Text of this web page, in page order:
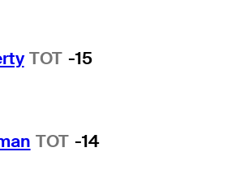
TOT -15
TOT -14